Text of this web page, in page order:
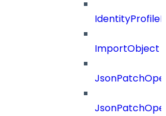
ImportObject